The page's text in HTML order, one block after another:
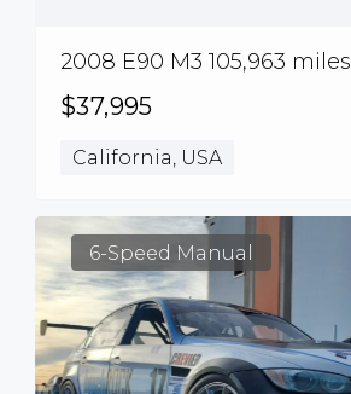
2008 E90 M3 105,963 miles
$37,995
California, USA
6-Speed Manual